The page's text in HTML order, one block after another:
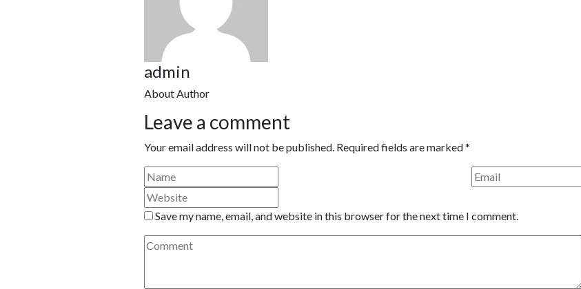
admin
About Author
Leave a comment
Your email address will not be published. Required fields are marked*
Save my name, email, and website in this browser for the next time I comment.